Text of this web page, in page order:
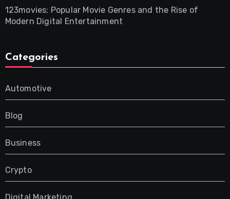
123movies: Popular Movie Genres and the Rise of
Modern Digital Entertainment
Categories
Automotive
Blog
Business
Crypto